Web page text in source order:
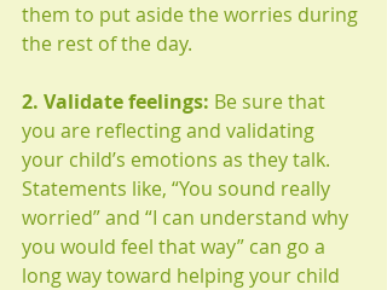
them to put aside the worries during
the rest of the day.
2. Validate feelings: Be sure that
you are reflecting and validating
your child’s emotions as they talk.
Statements like, “You sound really
worried” and “I can understand why
you would feel that way” can go a
long way toward helping your child